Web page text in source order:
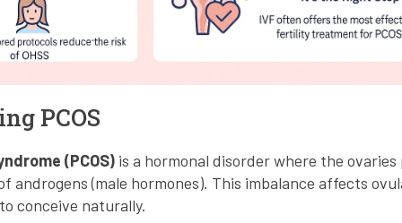
PCOS
(PCOS) is a hormonal disorder where the
androgens (male hormones). This imbalance affects
conceive naturally.